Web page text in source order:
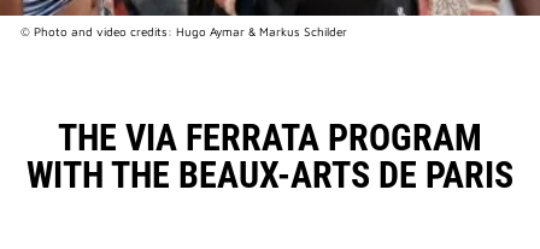
© Photo and video credits: Hugo Aymar & Markus Schilder
THE VIA FERRATA PROGRAM
WITH THE BEAUX-ARTS DE PARIS